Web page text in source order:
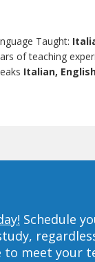
Taught:
of teaching
Italian,
Schedule
to meet your